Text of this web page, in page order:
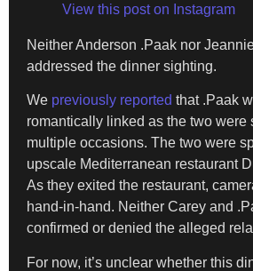
View this post on Instagram
Neither Anderson .Paak nor
addressed the dinner sighting.
We previously reported that .Paak
romantically linked as the two were
multiple occasions. The two were
upscale Mediterranean restaurant
As they exited the restaurant,
hand-in-hand. Neither Carey and
confirmed or denied the alleged
For now, it’s unclear whether this